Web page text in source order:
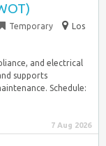
Temporary
Los
and electrical
supports
Schedule:
7 Aug 2026